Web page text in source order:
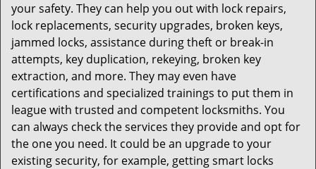
your safety. They can help you out with lock repairs,
lock replacements, security upgrades, broken keys,
jammed locks, assistance during theft or break-in
attempts, key duplication, rekeying, broken key
extraction, and more. They may even have
certifications and specialized trainings to put them in
league with trusted and competent locksmiths. You
can always check the services they provide and opt for
the one you need. It could be an upgrade to your
existing security, for example, getting smart locks